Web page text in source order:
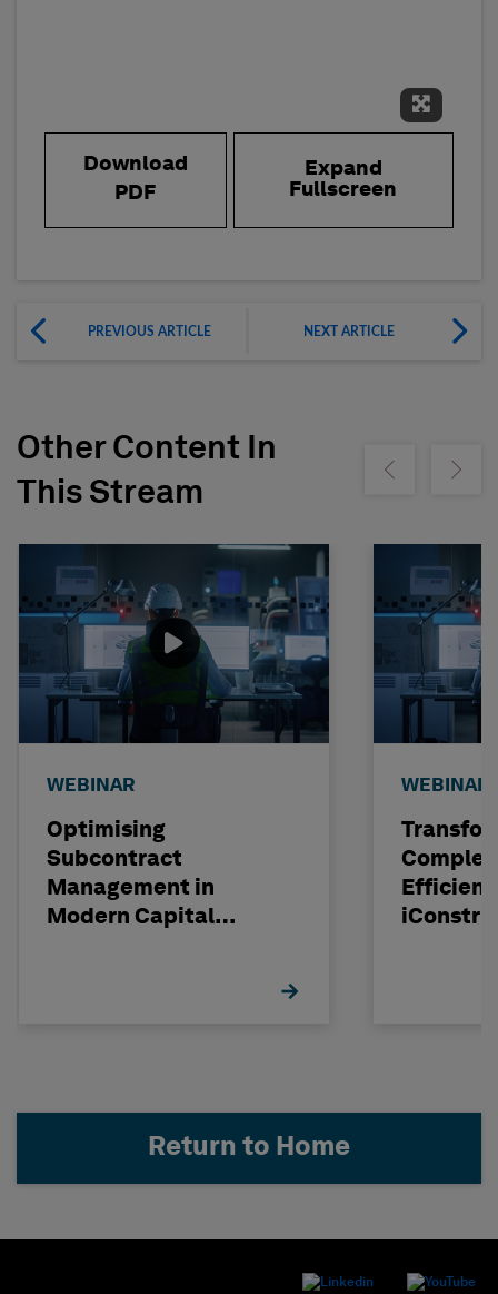
Expand
Download
PDF
Expand
Fullscreen
PREVIOUS ARTICLE NEXT ARTICLE
Other Content In
This Stream
Show previousShow
WEBINAR
Optimising
Subcontract
Management in
Modern Capital
WEBINAR
Return to Home